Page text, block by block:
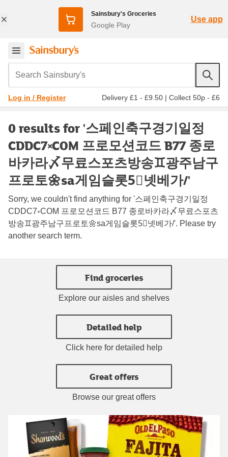
Sainsbury's Groceries
Google Play
Use app
Search Sainsbury's
Log in / Register Delivery £1 - £9.50 | Collect 50p - £6
0 results for '스페인축구경기일정
CDDC7༝COM 프로모션코드 B77 종로
바카라〆무료스포츠방송♊광주남구
프로토🌼sa게임슬롯5⃣넷베가/'
Sorry, we couldn't find anything for '스페인축구경기일정
CDDC7༝COM 프로모션코드 B77 종로바카라〆무료스포츠
방송♊광주남구프로토🌼sa게임슬롯5⃣넷베가/'. Please try
another search term.
Find groceries
Explore our aisles and shelves
Detailed help
Click here for detailed help
Great offers
Browse our great offers